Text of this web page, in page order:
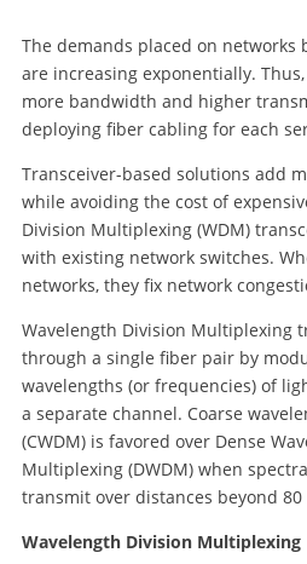
The demands placed on networks
are increasing exponentially.
more bandwidth and higher
deploying fiber cabling for each
Transceiver-based solutions add
while avoiding the cost of
Division Multiplexing (WDM)
with existing network switches.
networks, they fix network
Wavelength Division Multiplexing
through a single fiber pair by
wavelengths (or frequencies) of
a separate channel. Coarse
(CWDM) is favored over Dense
Multiplexing (DWDM) when
transmit over distances beyond
Wavelength Division Multiplexing